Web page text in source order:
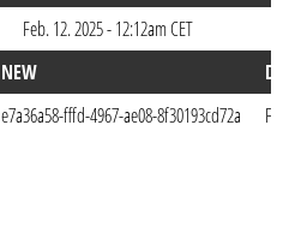
Feb. 12. 2025 - 12:12am CET
NEW
e7a36a58-fffd-4967-ae08-8f30193cd72a